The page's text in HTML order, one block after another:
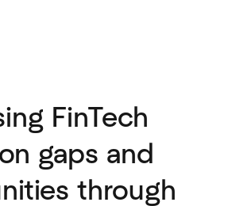
FinTech
gaps and
through